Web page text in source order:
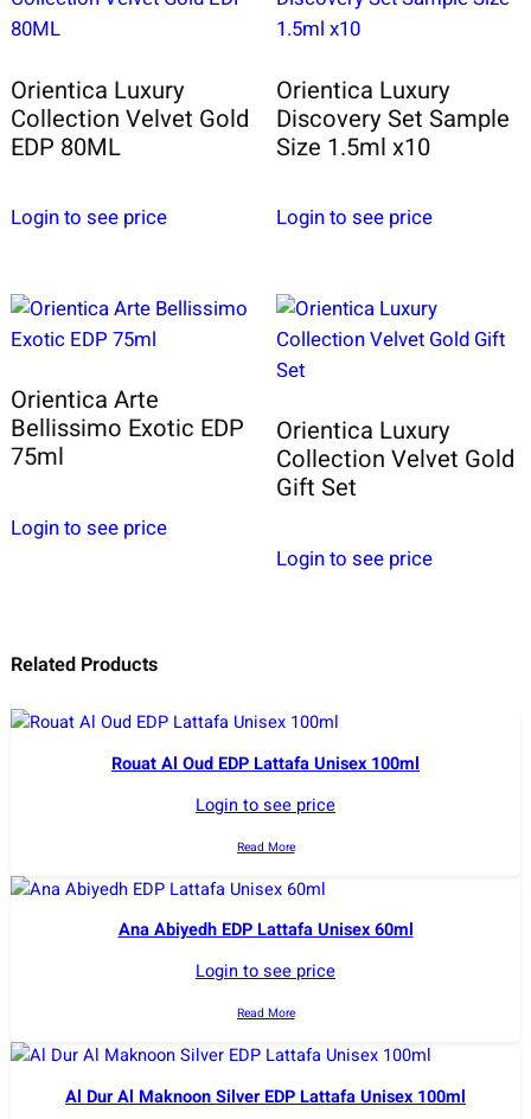
Orientica Luxury
Collection Velvet Gold
EDP 80ML
Login to see price
Orientica Luxury
Discovery Set Sample
Size 1.5ml x10
Login to see price
Orientica Arte
Bellissimo Exotic EDP
75ml
Login to see price
Orientica Luxury
Collection Velvet Gold
Gift Set
Login to see price
Related Products
Rouat Al Oud EDP Lattafa Unisex 100ml
Login to see price
Read More
Ana Abiyedh EDP Lattafa Unisex 60ml
Login to see price
Read More
Al Dur Al Maknoon Silver EDP Lattafa Unisex 100ml